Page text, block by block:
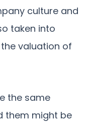
culture and
taken into
valuation of
the same
them might be